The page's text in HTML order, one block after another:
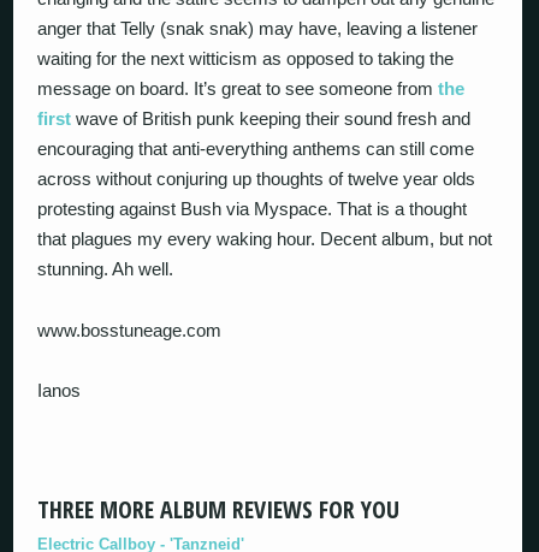
anger that Telly (snak snak) may have, leaving a listener
waiting for the next witticism as opposed to taking the
message on board. It’s great to see someone fromthe
first wave of British punk keeping their sound fresh and
encouraging that anti-everything anthems can still come
across without conjuring up thoughts of twelve year olds
protesting against Bush via Myspace. That is a thought
that plagues my every waking hour. Decent album, but not
stunning. Ah well.
www.bosstuneage.com
Ianos
THREE MORE ALBUM REVIEWS FOR YOU
Electric Callboy - 'Tanzneid'